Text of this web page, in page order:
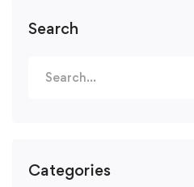
Search
Categories